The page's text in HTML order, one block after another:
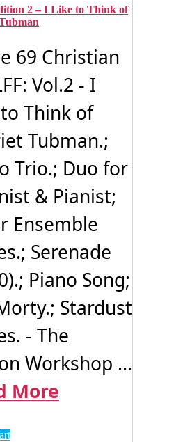
2 – I Like to Think of
69 Christian
Vol.2 - I
Think of
Tubman.;
Trio.; Duo for
& Pianist;
Ensemble
Serenade
Piano Song;
Stardust
- The
Workshop ...
More